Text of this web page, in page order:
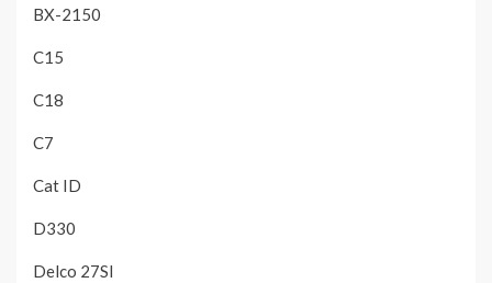
BX-2150
C15
C18
C7
Cat ID
D330
Delco 27SI